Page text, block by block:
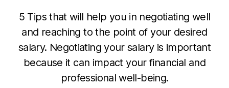
5 Tips that will help you in negotiating well
and reaching to the point of your desired
salary. Negotiating your salary is important
because it can impact your financial and
professional well-being.